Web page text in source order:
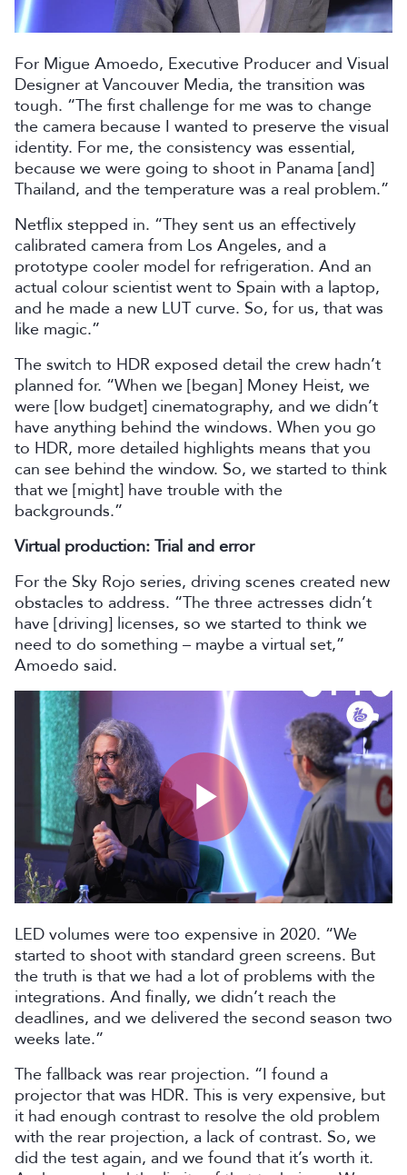
Video
For Migue Amoedo, Executive Producer and Visual
Designer at Vancouver Media, the transition was
tough. “The first challenge for me was to change
the camera because I wanted to preserve the visual
identity. For me, the consistency was essential,
because we were going to shoot in Panama [and]
Thailand, and the temperature was a real problem.”
Netflix stepped in. “They sent us an effectively
calibrated camera from Los Angeles, and a
prototype cooler model for refrigeration. And an
actual colour scientist went to Spain with a laptop,
and he made a new LUT curve. So, for us, that was
like magic.”
The switch to HDR exposed detail the crew hadn’t
planned for. “When we [began] Money Heist, we
were [low budget] cinematography, and we didn’t
have anything behind the windows. When you go
to HDR, more detailed highlights means that you
can see behind the window. So, we started to think
that we [might] have trouble with the
backgrounds.”
Virtual production: Trial and error
For the Sky Rojo series, driving scenes created new
obstacles to address. “The three actresses didn’t
have [driving] licenses, so we started to think we
need to do something – maybe a virtual set,”
Amoedo said.
Play
Video
LED volumes were too expensive in 2020. “We
started to shoot with standard green screens. But
the truth is that we had a lot of problems with the
integrations. And finally, we didn’t reach the
deadlines, and we delivered the second season two
weeks late.”
The fallback was rear projection. “I found a
projector that was HDR. This is very expensive, but
it had enough contrast to resolve the old problem
with the rear projection, a lack of contrast. So, we
did the test again, and we found that it’s worth it.